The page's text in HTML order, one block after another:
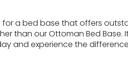
for a bed base that offers
than our Ottoman Bed
and experience the